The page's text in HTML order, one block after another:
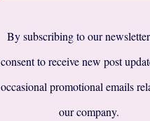
By subscribing to our
consent to receive new post
occasional promotional emails
our company.